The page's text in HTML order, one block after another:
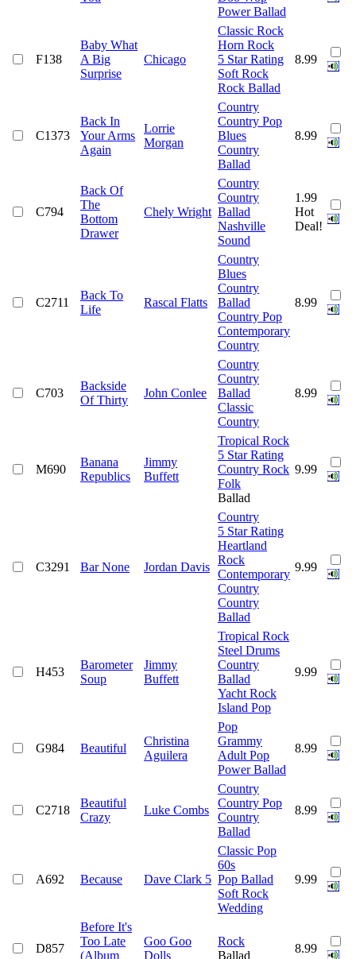
Power Ballad
F138
Baby What
A Big
Surprise
Chicago
Classic Rock
Horn Rock
5 Star Rating
Soft Rock
Rock Ballad
8.99
C1373
Back In
Your Arms
Again
Lorrie
Morgan
Country
Country Pop
Blues
Country
Ballad
8.99
C794
Back Of
The
Bottom
Drawer
Chely Wright
Country
Country
Ballad
Nashville
Sound
1.99
Hot
Deal!
C2711
Back To
Life
Rascal Flatts
Country
Blues
Country
Ballad
Country Pop
Contemporary
Country
8.99
C703
Backside
Of Thirty
John Conlee
Country
Country
Ballad
Classic
Country
8.99
M690
Banana
Republics
Jimmy
Buffett
Tropical Rock
5 Star Rating
Country Rock
Folk
Ballad
9.99
C3291 Bar None Jordan Davis
Country
5 Star Rating
Heartland
Rock
Contemporary
Country
Country
Ballad
9.99
H453
Barometer
Soup
Jimmy
Buffett
Tropical Rock
Steel Drums
Country
Ballad
Yacht Rock
Island Pop
9.99
G984 Beautiful
Christina
Aguilera
Pop
Grammy
Adult Pop
Power Ballad
8.99
C2718
Beautiful
Crazy
Luke Combs
Country
Country Pop
Country
Ballad
8.99
A692 Because Dave Clark 5
Classic Pop
60s
Pop Ballad
Soft Rock
Wedding
9.99
D857
Before It's
Too Late
(Album
Goo Goo
Dolls
Rock
Ballad
8.99